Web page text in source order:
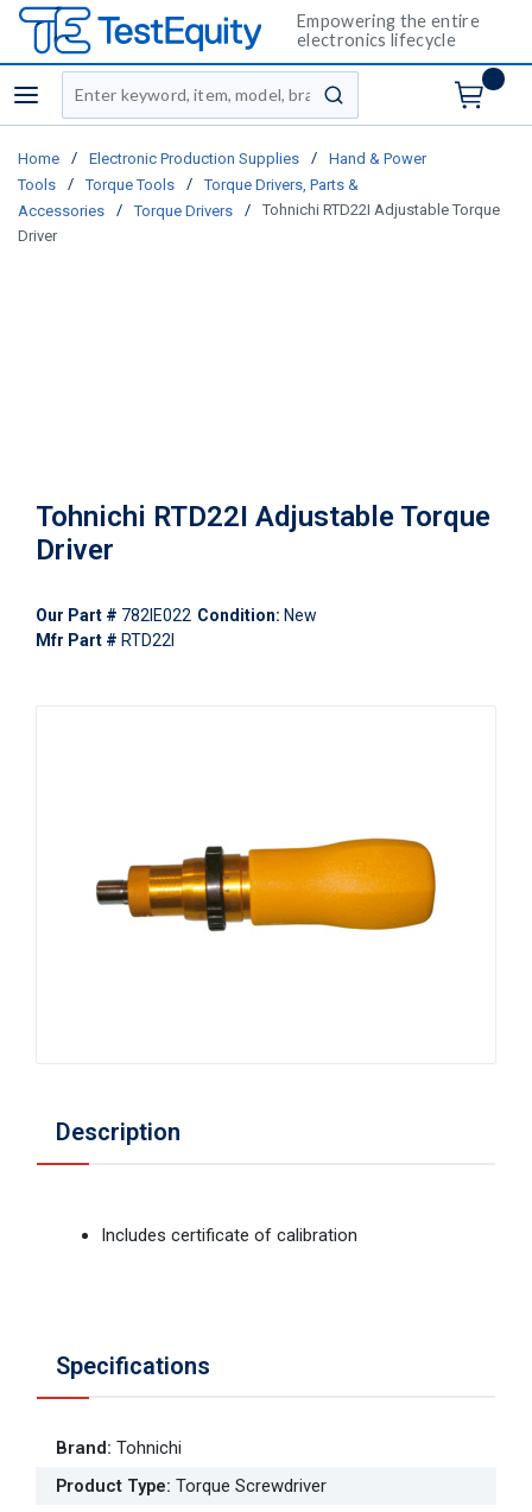
Empowering the entire
electronics lifecycle
menu
Site Search
submit search
Home / Electronic Production Supplies /
Hand & Power
Tools
/ Torque Tools /
Torque Drivers, Parts &
Accessories
/ Torque Drivers /
Tohnichi RTD22I Adjustable Torque
Driver
Tohnichi RTD22I Adjustable Torque
Driver
Our Part # 782IE022 Condition: New
Mfr Part # RTD22I
Description
Includes certificate of calibration
Specifications
Brand: Tohnichi
Product Type: Torque Screwdriver